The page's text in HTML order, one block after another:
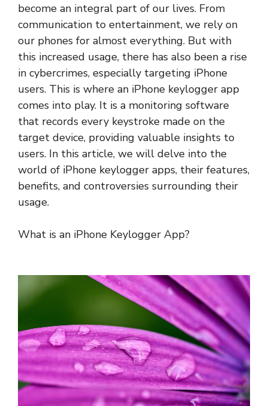
become an integral part of our lives. From
communication to entertainment, we rely on
our phones for almost everything. But with
this increased usage, there has also been a rise
in cybercrimes, especially targeting iPhone
users. This is where an iPhone keylogger app
comes into play. It is a monitoring software
that records every keystroke made on the
target device, providing valuable insights to
users. In this article, we will delve into the
world of iPhone keylogger apps, their features,
benefits, and controversies surrounding their
usage.
What is an iPhone Keylogger App?